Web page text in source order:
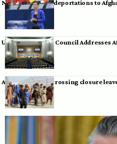
Neumann warns deportations to
UN Human Rights Council Addresses
Afghan-Pakistan crossing closure